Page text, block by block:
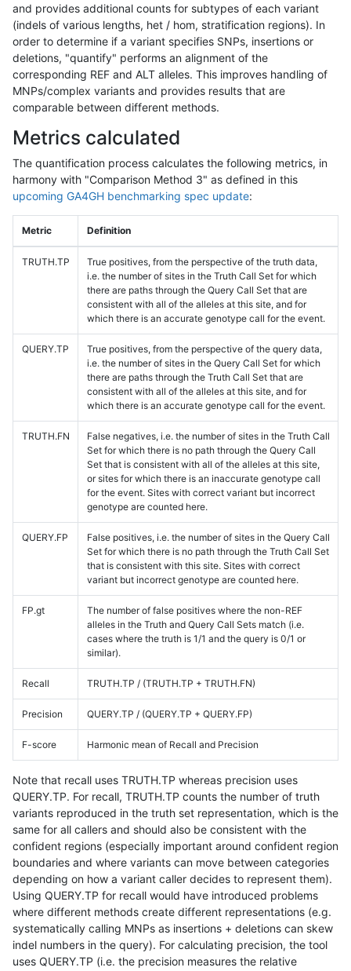
and provides additional counts for subtypes of each variant
(indels of various lengths, het / hom, stratification regions). In
order to determine if a variant specifies SNPs, insertions or
deletions, "quantify" performs an alignment of the
corresponding REF and ALT alleles. This improves handling of
MNPs/complex variants and provides results that are
comparable between different methods.
Metrics calculated
The quantification process calculates the following metrics, in
harmony with "Comparison Method 3" as defined in this
upcoming GA4GH benchmarking spec update:
Metric Definition
TRUTH.TP
True positives, from the perspective of the truth data,
i.e. the number of sites in the Truth Call Set for which
there are paths through the Query Call Set that are
consistent with all of the alleles at this site, and for
which there is an accurate genotype call for the event.
QUERY.TP
True positives, from the perspective of the query data,
i.e. the number of sites in the Query Call Set for which
there are paths through the Truth Call Set that are
consistent with all of the alleles at this site, and for
which there is an accurate genotype call for the event.
TRUTH.FN
False negatives, i.e. the number of sites in the Truth Call
Set for which there is no path through the Query Call
Set that is consistent with all of the alleles at this site,
or sites for which there is an inaccurate genotype call
for the event. Sites with correct variant but incorrect
genotype are counted here.
QUERY.FP
False positives, i.e. the number of sites in the Query Call
Set for which there is no path through the Truth Call Set
that is consistent with this site. Sites with correct
variant but incorrect genotype are counted here.
FP.gt
The number of false positives where the non-REF
alleles in the Truth and Query Call Sets match (i.e.
cases where the truth is 1/1 and the query is 0/1 or
similar).
Recall TRUTH.TP / (TRUTH.TP + TRUTH.FN)
Precision QUERY.TP / (QUERY.TP + QUERY.FP)
F-score Harmonic mean of Recall and Precision
Note that recall uses TRUTH.TP whereas precision uses
QUERY.TP. For recall, TRUTH.TP counts the number of truth
variants reproduced in the truth set representation, which is the
same for all callers and should also be consistent with the
confident regions (especially important around confident region
boundaries and where variants can move between categories
depending on how a variant caller decides to represent them).
Using QUERY.TP for recall would have introduced problems
where different methods create different representations (e.g.
systematically calling MNPs as insertions + deletions can skew
indel numbers in the query). For calculating precision, the tool
uses QUERY.TP (i.e. the precision measures the relative